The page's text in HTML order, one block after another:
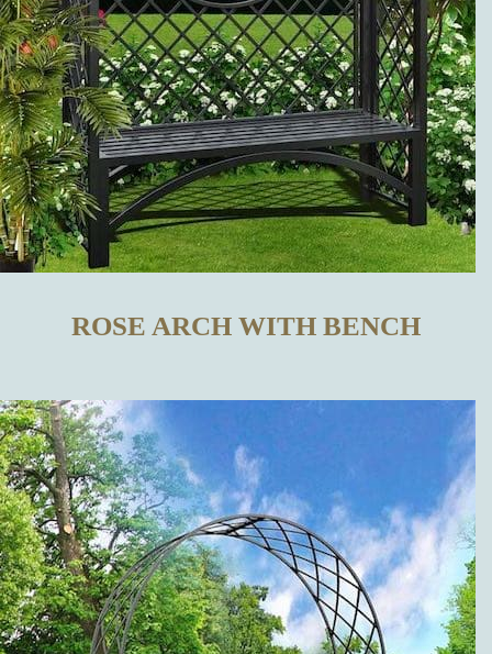
EXCLUSIVE
METAL
TRELLISES
IN OUR
DISTINGUISHES
OUR METAL
TRELLISES
FROM THOSE
MADE BY
ROSE ARCH WITH BENCH